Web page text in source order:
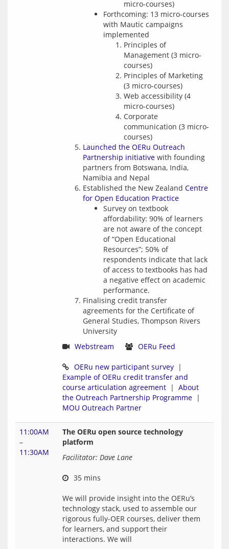
micro-courses)
Forthcoming: 13 micro-courses
with Mautic campaigns
implemented
Principles of
Management (3 micro-
courses)
Principles of Marketing
(3 micro-courses)
Web accessibility (4
micro-courses)
Corporate
communication (3 micro-
courses)
Launched the OERu Outreach
Partnership initiative with founding
partners from Botswana, India,
Namibia and Nepal
Established the New Zealand Centre
for Open Education Practice
Survey on textbook
affordability: 90% of learners
are not aware of the concept
of “Open Educational
Resources”; 50% of
respondents indicate that lack
of access to textbooks has had
a negative effect on academic
performance.
Finalising credit transfer
agreements for the Certificate of
General Studies, Thompson Rivers
University
Webstream
OERu Feed
OERu new participant survey
Example of OERu credit transfer and
course articulation agreement | About
the Outreach Partnership Programme
MOU Outreach Partner
11:00AM
–
11:30AM
The OERu open source technology
platform
Facilitator: Dave Lane
35 mins
We will provide insight into the OERu’s
technology stack, used to assemble our
rigorous fully-OER courses, deliver them
for learners, and support their